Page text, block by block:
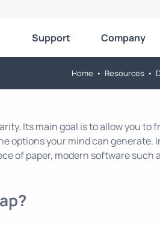
Support Company
Home • Resources •
Its main goal is to allow you to
options your mind can generate.
of paper, modern software such